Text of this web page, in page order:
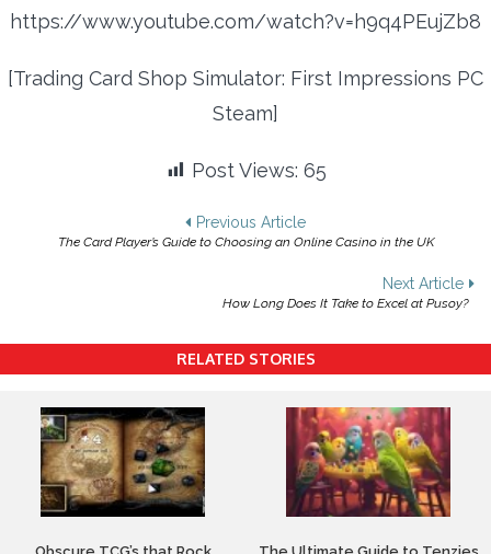
https://www.youtube.com/watch?v=h9q4PEujZb8
[Trading Card Shop Simulator: First Impressions PC
Steam]
Post Views: 65
Previous Article
The Card Player’s Guide to Choosing an Online Casino in the UK
Next Article
How Long Does It Take to Excel at Pusoy?
RELATED STORIES